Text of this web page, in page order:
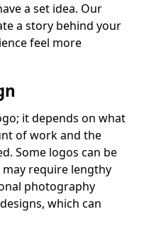
a set idea. Our
a story behind your
feel more
it depends on what
of work and the
Some logos can be
require lengthy
photography
which can